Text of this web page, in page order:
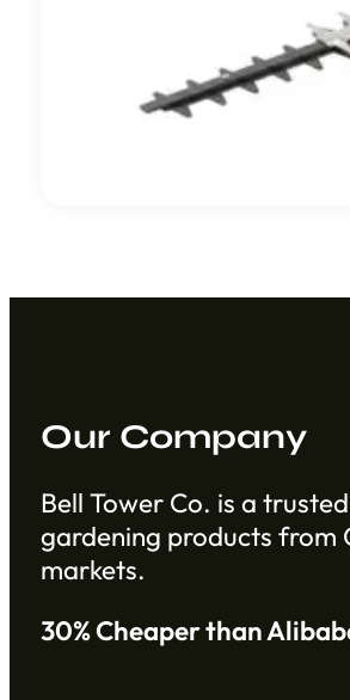
Our Company
Bell Tower Co. is a
gardening products from
markets.
30% Cheaper than